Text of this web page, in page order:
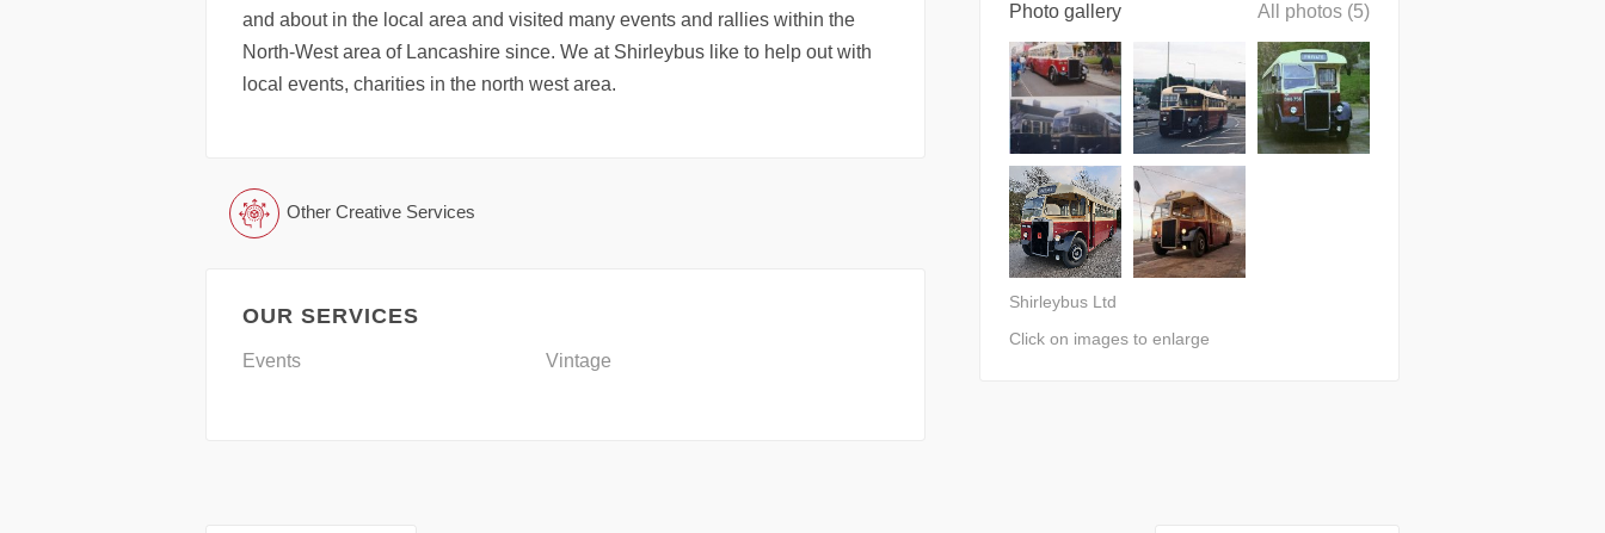
and about in the local area and visited many events and rallies within the
North-West area of Lancashire since. We at Shirleybus like to help out with
local events, charities in the north west area.
Other Creative Services
OUR SERVICES
Events Vintage
Photo gallery All photos (5)
Shirleybus Ltd
Click on images to enlarge